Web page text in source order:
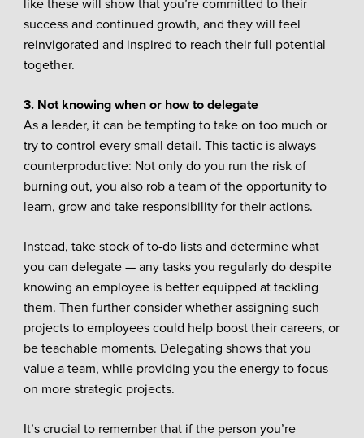
like these will show that you’re committed to their
success and continued growth, and they will feel
reinvigorated and inspired to reach their full potential
together.
3. Not knowing when or how to delegate
As a leader, it can be tempting to take on too much or
try to control every small detail. This tactic is always
counterproductive: Not only do you run the risk of
burning out, you also rob a team of the opportunity to
learn, grow and take responsibility for their actions.
Instead, take stock of to-do lists and determine what
you can delegate — any tasks you regularly do despite
knowing an employee is better equipped at tackling
them. Then further consider whether assigning such
projects to employees could help boost their careers, or
be teachable moments. Delegating shows that you
value a team, while providing you the energy to focus
on more strategic projects.
It’s crucial to remember that if the person you’re